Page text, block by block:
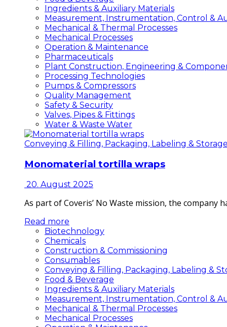
Ingredients & Auxiliary Materials
Measurement, Instrumentation, Control &
Mechanical & Thermal Processes
Mechanical Processes
Operation & Maintenance
Pharmaceuticals
Plant Construction, Engineering &
Processing Technologies
Pumps & Compressors
Quality Management
Safety & Security
Valves, Pipes & Fittings
Water & Waste Water
Conveying & Filling, Packaging, Labeling & Storage
Monomaterial tortilla wraps
20. August 2025
As part of Coveris’ No Waste mission, the
Read more
Biotechnology
Chemicals
Construction & Commissioning
Consumables
Conveying & Filling, Packaging, Labeling &
Food & Beverage
Ingredients & Auxiliary Materials
Measurement, Instrumentation, Control &
Mechanical & Thermal Processes
Mechanical Processes